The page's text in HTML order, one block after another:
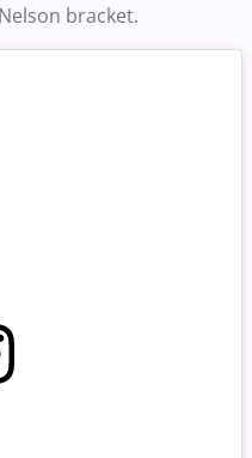
bracket.